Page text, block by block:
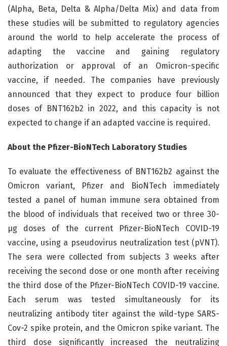
(Alpha, Beta, Delta & Alpha/Delta Mix) and data from
these studies will be submitted to regulatory agencies
around the world to help accelerate the process of
adapting the vaccine and gaining regulatory
authorization or approval of an Omicron-specific
vaccine, if needed. The companies have previously
announced that they expect to produce four billion
doses of BNT162b2 in 2022, and this capacity is not
expected to change if an adapted vaccine is required.
About the Pfizer-BioNTech Laboratory Studies
To evaluate the effectiveness of BNT162b2 against the
Omicron variant, Pfizer and BioNTech immediately
tested a panel of human immune sera obtained from
the blood of individuals that received two or three 30-
µg doses of the current Pfizer-BioNTech COVID-19
vaccine, using a pseudovirus neutralization test (pVNT).
The sera were collected from subjects 3 weeks after
receiving the second dose or one month after receiving
the third dose of the Pfizer-BioNTech COVID-19 vaccine.
Each serum was tested simultaneously for its
neutralizing antibody titer against the wild-type SARS-
Cov-2 spike protein, and the Omicron spike variant. The
third dose significantly increased the neutralizing